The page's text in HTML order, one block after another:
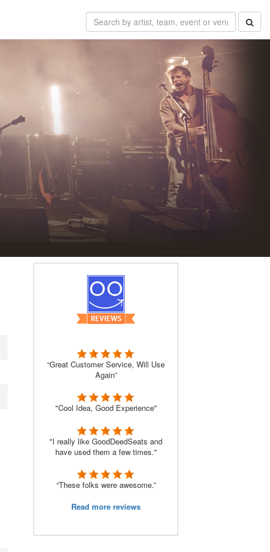
“Great Customer Service, Will Use
Again”
"Cool Idea, Good Experience"
"I really like GoodDeedSeats and
have used them a few times."
“These folks were awesome.”
Read more reviews